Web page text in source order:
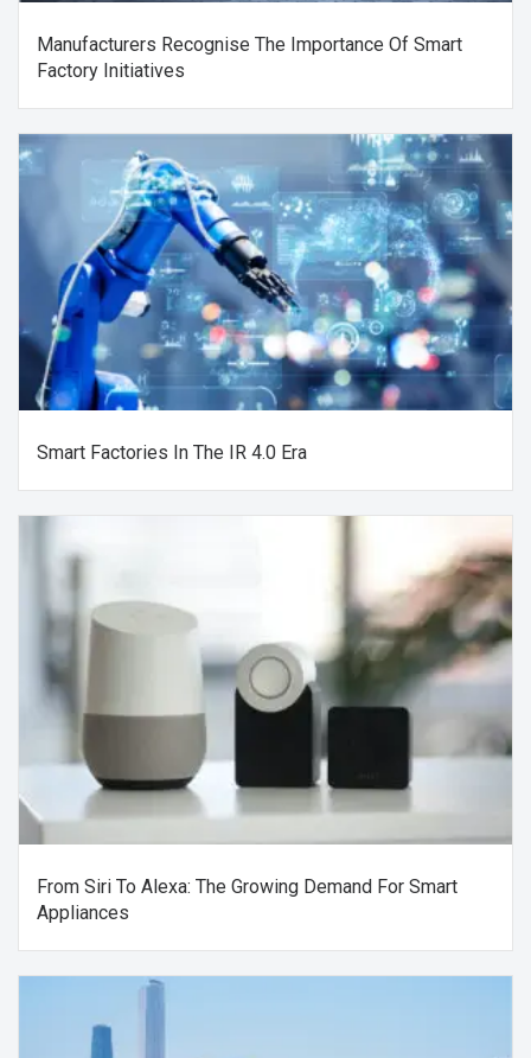
Manufacturers Recognise The Importance Of Smart
Factory Initiatives
Smart Factories In The IR 4.0 Era
From Siri To Alexa: The Growing Demand For Smart
Appliances